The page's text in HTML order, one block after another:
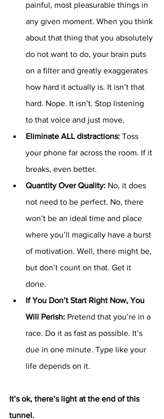
painful, most pleasurable things in
any given moment. When you think
about that thing that you absolutely
do not want to do, your brain puts
on a filter and greatly exaggerates
how hard it actually is. It isn’t that
hard. Nope. It isn’t. Stop listening
to that voice and just move.
Eliminate ALL distractions: Toss
your phone far across the room. If it
breaks, even better.
Quantity Over Quality: No, it does
not need to be perfect. No, there
won’t be an ideal time and place
where you’ll magically have a burst
of motivation. Well, there might be,
but don’t count on that. Get it
done.
If You Don’t Start Right Now, You
Will Perish: Pretend that you’re in a
race. Do it as fast as possible. It’s
due in one minute. Type like your
life depends on it.
It’s ok, there’s light at the end of this
tunnel.